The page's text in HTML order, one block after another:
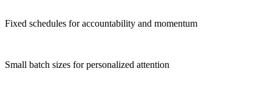
Fixed schedules for accountability and momentum
Small batch sizes for personalized attention